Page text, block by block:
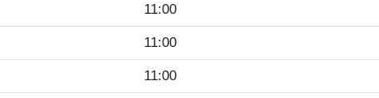
11:00
11:00
11:00